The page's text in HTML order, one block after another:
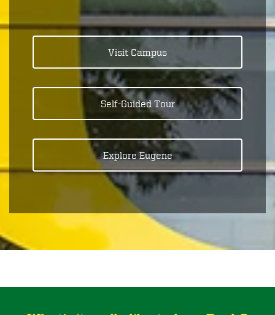
Visit Campus
Self-Guided Tour
Explore Eugene